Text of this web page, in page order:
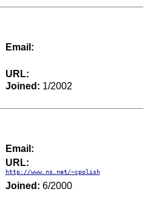
Email:
URL:
Joined: 1/2002
Email:
URL:
http://www.ns.net/~cpolish
Joined: 6/2000